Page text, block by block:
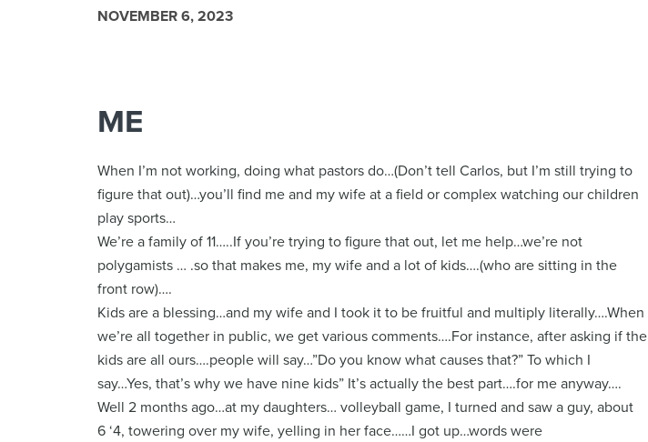
NOVEMBER 6, 2023
ME
When I’m not working, doing what pastors do…(Don’t tell Carlos, but I’m still trying to
figure that out)…you’ll find me and my wife at a field or complex watching our children
play sports…
We’re a family of 11…..If you’re trying to figure that out, let me help…we’re not
polygamists … .so that makes me, my wife and a lot of kids….(who are sitting in the
front row)….
Kids are a blessing…and my wife and I took it to be fruitful and multiply literally….When
we’re all together in public, we get various comments….For instance, after asking if the
kids are all ours….people will say…”Do you know what causes that?” To which I
say…Yes, that’s why we have nine kids” It’s actually the best part….for me anyway….
Well 2 months ago…at my daughters… volleyball game, I turned and saw a guy, about
6 ‘4, towering over my wife, yelling in her face……I got up…words were